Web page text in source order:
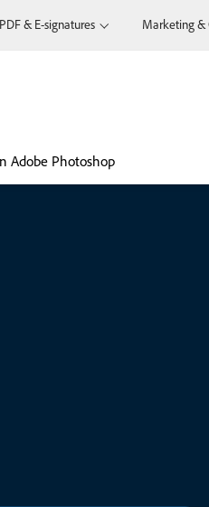
PDF & E-signatures Marketing &
Adobe Photoshop